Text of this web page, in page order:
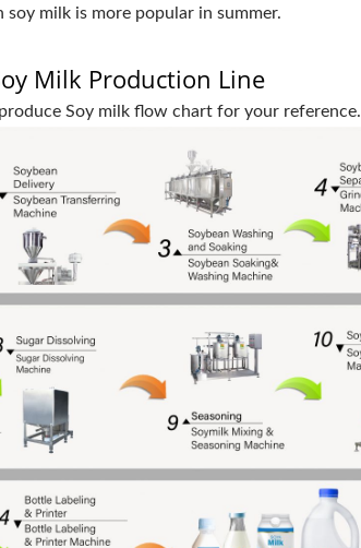
milk is more popular in summer.
Milk Production Line
Soy milk flow chart for your reference.